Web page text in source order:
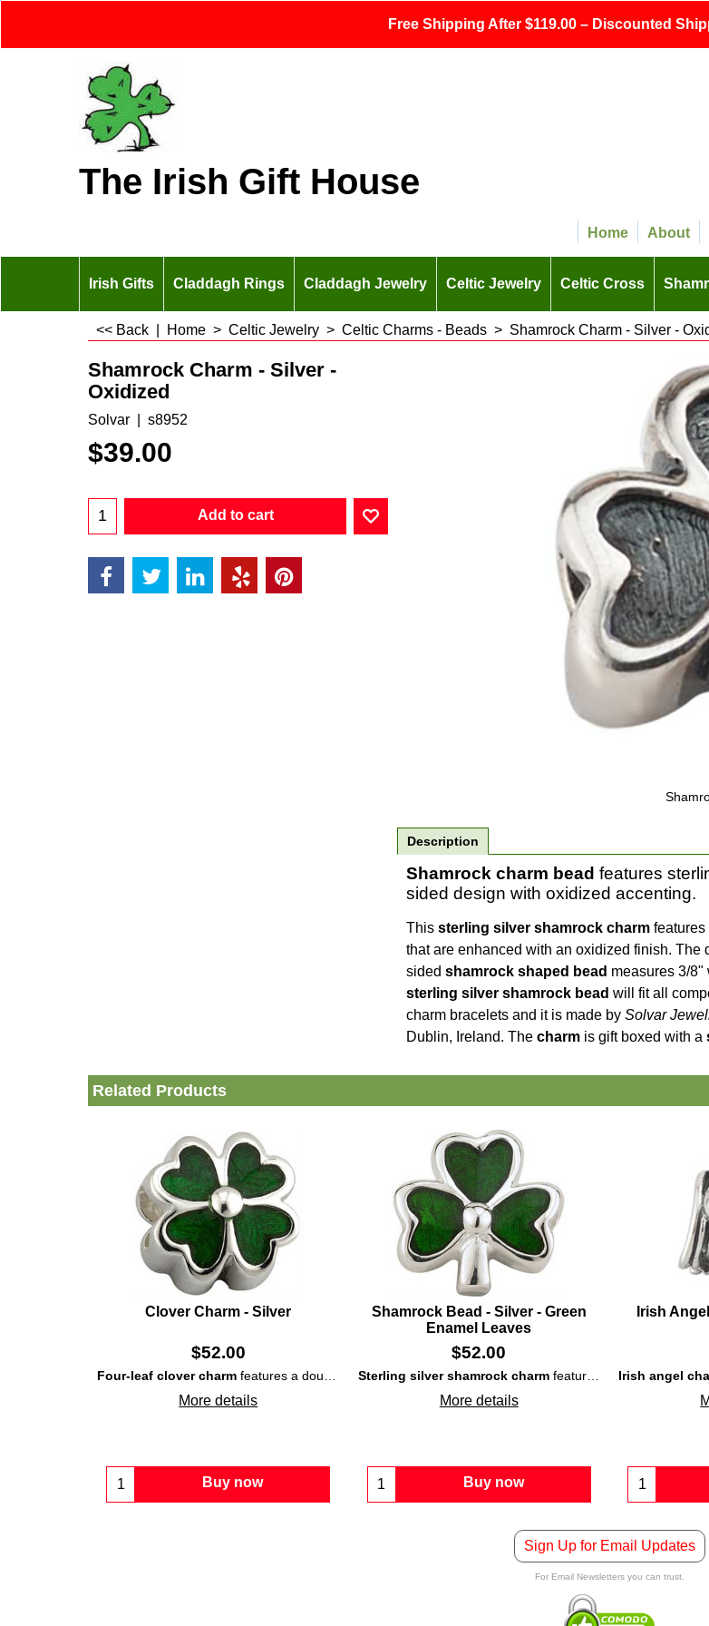
Free Shipping After $119.00 – Discounted
The Irish Gift House
Home About
Irish Gifts Claddagh Rings Claddagh Jewelry Celtic Jewelry Celtic Cross
<< Back Home > Celtic Jewelry > Celtic Charms - Beads > Shamrock Charm - Silver -
Shamrock Charm - Silver -
Oxidized
Solvar s8952
$39.00
Add to cart
Description
Shamrock charm bead features
sided design with oxidized accenting.
This sterling silver shamrock charm
that are enhanced with an oxidized finish. The
sided shamrock shaped bead measures 3/8"
sterling silver shamrock bead will fit all
charm bracelets and it is made by Solvar
Dublin, Ireland. The charm is gift boxed with a
Related Products
Clover Charm - Silver
$52.00
Four-leaf clover charm features a double-sided sterling silver beadthat is accented with green enamel
More details
Buy now
Shamrock Bead - Silver - Green
Enamel Leaves
$52.00
Sterling silver shamrock charmfeatures a double-sided
More details
Buy now
Irish
Irish angel
Sign Up for Email Updates
For Email Newsletters you can trust.